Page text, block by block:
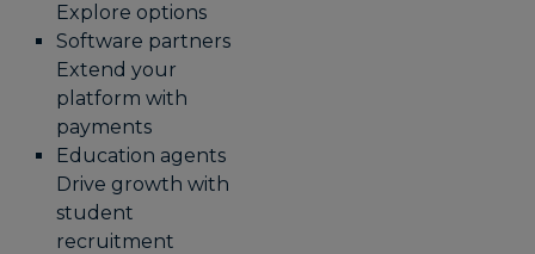
Explore options
Software partners
Extend your
platform with
payments
Education agents
Drive growth with
student
recruitment